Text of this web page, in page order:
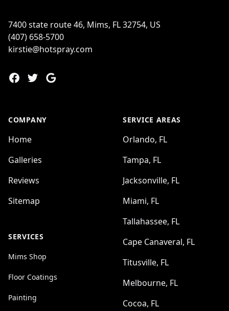
7400 state route 46, Mims, FL 32754, US
(407) 658-5700
kirstie@hotspray.com
FacebookTwitterGoogle
COMPANY
Home
Galleries
Reviews
Sitemap
SERVICES
Mims Shop
Floor Coatings
Painting
SERVICE AREAS
Orlando, FL
Tampa, FL
Jacksonville, FL
Miami, FL
Tallahassee, FL
Cape Canaveral, FL
Titusville, FL
Melbourne, FL
Cocoa, FL